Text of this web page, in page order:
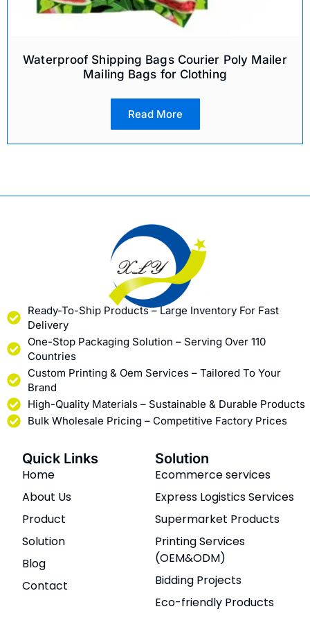
Waterproof Shipping Bags Courier Poly Mailer
Mailing Bags for Clothing
Read More
Ready-To-Ship Products – Large Inventory For Fast
Delivery
One-Stop Packaging Solution – Serving Over 110
Countries
Custom Printing & Oem Services – Tailored To Your
Brand
High-Quality Materials – Sustainable & Durable Products
Bulk Wholesale Pricing – Competitive Factory Prices
Quick Links
Home
About Us
Product
Solution
Blog
Contact
Solution
Ecommerce services
Express Logistics Services
Supermarket Products
Printing Services
(OEM&ODM)
Bidding Projects
Eco-friendly Products